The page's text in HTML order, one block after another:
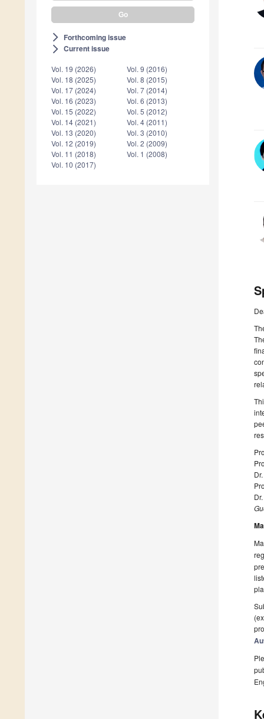
arrow_forward_ios Forthcoming issue
arrow_forward_ios Current issue
Vol. 19 (2026)
Vol. 18 (2025)
Vol. 17 (2024)
Vol. 16 (2023)
Vol. 15 (2022)
Vol. 14 (2021)
Vol. 13 (2020)
Vol. 12 (2019)
Vol. 11 (2018)
Vol. 10 (2017)
Vol. 9 (2016)
Vol. 8 (2015)
Vol. 7 (2014)
Vol. 6 (2013)
Vol. 5 (2012)
Vol. 4 (2011)
Vol. 3 (2010)
Vol. 2 (2009)
Vol. 1 (2008)